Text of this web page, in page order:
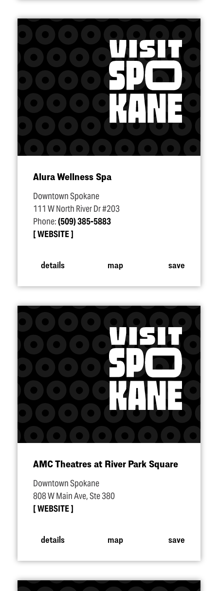
Alura Wellness Spa
Downtown Spokane
111 W North River Dr #203
Phone:(509) 385-5883
WEBSITE
details map save
AMC Theatres at River Park Square
Downtown Spokane
808 W Main Ave, Ste 380
WEBSITE
details map save